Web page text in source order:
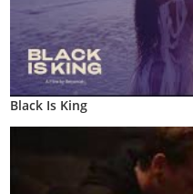
Black Is King